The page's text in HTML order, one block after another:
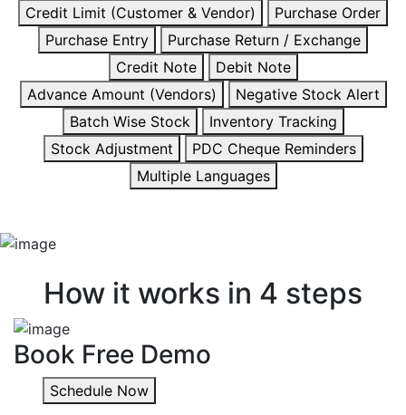
Credit Limit (Customer & Vendor)
Purchase Order
Purchase Entry
Purchase Return / Exchange
Credit Note
Debit Note
Advance Amount (Vendors)
Negative Stock Alert
Batch Wise Stock
Inventory Tracking
Stock Adjustment
PDC Cheque Reminders
Multiple Languages
How it works in 4 steps
Book Free Demo
Schedule Now